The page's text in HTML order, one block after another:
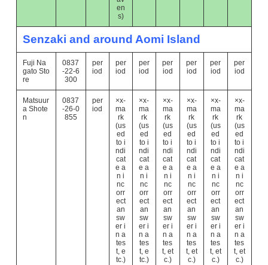
en
s)
Senzaki and around Aomi Island
Fuji Na
gato Sto
re
0837
-22-6
300
per
iod
per
iod
per
iod
per
iod
per
iod
per
iod
per
iod
Matsuur
a Shote
n
0837
-26-0
855
per
iod
×x-
ma
rk
(us
ed
to i
ndi
cat
e a
n i
nc
orr
ect
an
sw
er i
n a
tes
t, e
tc.)
×x-
ma
rk
(us
ed
to i
ndi
cat
e a
n i
nc
orr
ect
an
sw
er i
n a
tes
t, e
tc.)
×x-
ma
rk
(us
ed
to i
ndi
cat
e a
n i
nc
orr
ect
an
sw
er i
n a
tes
t, et
c.)
×x-
ma
rk
(us
ed
to i
ndi
cat
e a
n i
nc
orr
ect
an
sw
er i
n a
tes
t, et
c.)
×x-
ma
rk
(us
ed
to i
ndi
cat
e a
n i
nc
orr
ect
an
sw
er i
n a
tes
t, et
c.)
×x-
ma
rk
(us
ed
to i
ndi
cat
e a
n i
nc
orr
ect
an
sw
er i
n a
tes
t, et
c.)